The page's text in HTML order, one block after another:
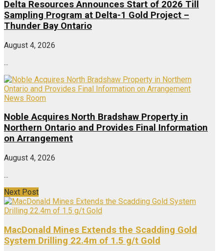
Delta Resources Announces Start of 2026 Till
Sampling Program at Delta-1 Gold Project –
Thunder Bay Ontario
August 4, 2026
...
News Room
Noble Acquires North Bradshaw Property in
Northern Ontario and Provides Final Information
on Arrangement
August 4, 2026
...
Next Post
MacDonald Mines Extends the Scadding Gold
System Drilling 22.4m of 1.5 g/t Gold